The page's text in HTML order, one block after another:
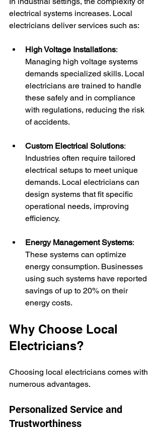
electrical systems increases. Local
electricians deliver services such as:
High Voltage Installations:
Managing high voltage systems
demands specialized skills. Local
electricians are trained to handle
these safely and in compliance
with regulations, reducing the risk
of accidents.
Custom Electrical Solutions:
Industries often require tailored
electrical setups to meet unique
demands. Local electricians can
design systems that fit specific
operational needs, improving
efficiency.
Energy Management Systems:
These systems can optimize
energy consumption. Businesses
using such systems have reported
savings of up to 20% on their
energy costs.
Why Choose Local
Electricians?
Choosing local electricians comes with
numerous advantages.
Personalized Service and
Trustworthiness